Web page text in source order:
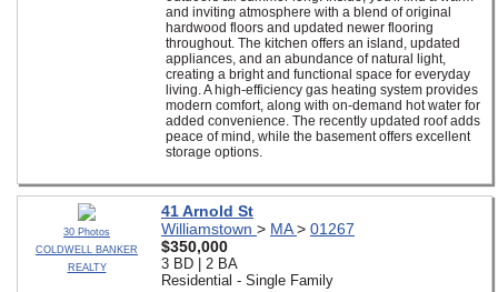
and inviting atmosphere with a blend of original
hardwood floors and updated newer flooring
throughout. The kitchen offers an island, updated
appliances, and an abundance of natural light,
creating a bright and functional space for everyday
living. A high-efficiency gas heating system provides
modern comfort, along with on-demand hot water for
added convenience. The recently updated roof adds
peace of mind, while the basement offers excellent
storage options.
30 Photos
COLDWELL BANKER
REALTY
41 Arnold St
Williamstown > MA> 01267
$350,000
3 BD | 2 BA
Residential - Single Family